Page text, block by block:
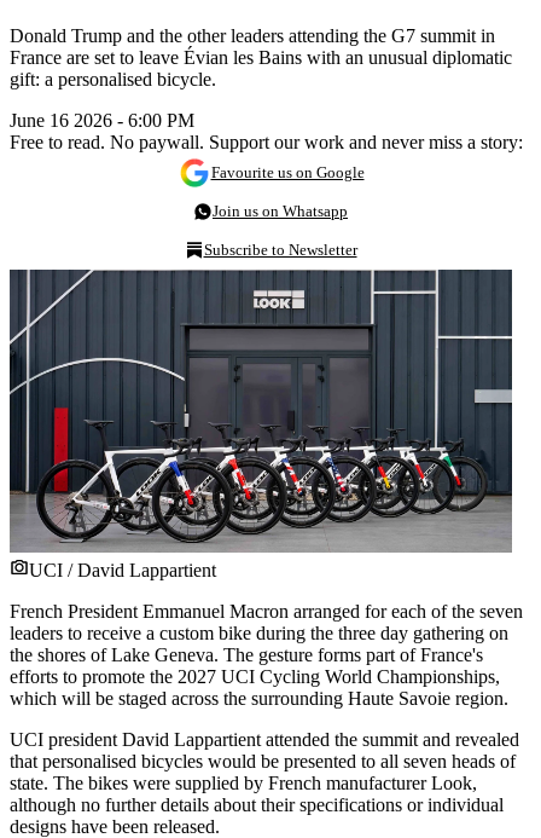
Donald Trump and the other leaders attending the G7 summit in
France are set to leave Évian les Bains with an unusual diplomatic
gift: a personalised bicycle.
June 16 2026 - 6:00 PM
Free to read. No paywall. Support our work and never miss a story:
Favourite us on Google
Join us on Whatsapp
Subscribe to Newsletter
UCI / David Lappartient
French President Emmanuel Macron arranged for each of the seven
leaders to receive a custom bike during the three day gathering on
the shores of Lake Geneva. The gesture forms part of France's
efforts to promote the 2027 UCI Cycling World Championships,
which will be staged across the surrounding Haute Savoie region.
UCI president David Lappartient attended the summit and revealed
that personalised bicycles would be presented to all seven heads of
state. The bikes were supplied by French manufacturer Look,
although no further details about their specifications or individual
designs have been released.